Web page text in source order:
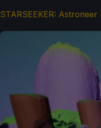
STARSEEKER: Astroneer